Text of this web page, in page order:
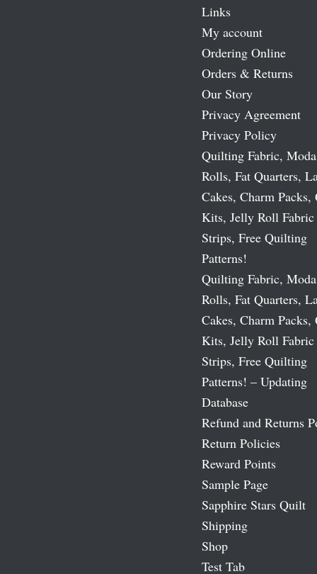
Links
My account
Ordering Online
Orders & Returns
Our Story
Privacy Agreement
Privacy Policy
Quilting Fabric,
Rolls, Fat Quarters,
Cakes, Charm
Kits, Jelly Roll Fabric
Strips, Free Quilting
Patterns!
Quilting Fabric,
Rolls, Fat Quarters,
Cakes, Charm
Kits, Jelly Roll Fabric
Strips, Free Quilting
Patterns! – Updating
Database
Refund and Returns
Return Policies
Reward Points
Sample Page
Sapphire Stars Quilt
Shipping
Shop
Test Tab